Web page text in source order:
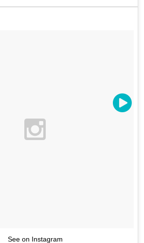
See on Instagram